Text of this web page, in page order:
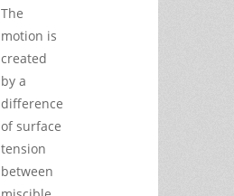
The
motion is
created
by a
difference
of surface
tension
between